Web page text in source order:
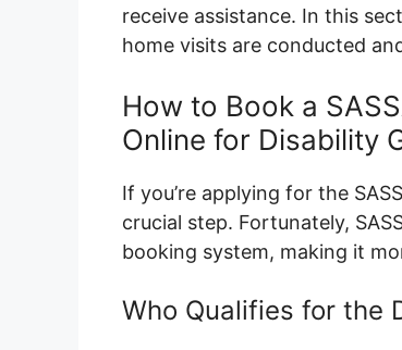
receive assistance. In this
home visits are conducted
How to Book a
Online for Disability
If you’re applying for the
crucial step. Fortunately,
booking system, making it
Who Qualifies for the